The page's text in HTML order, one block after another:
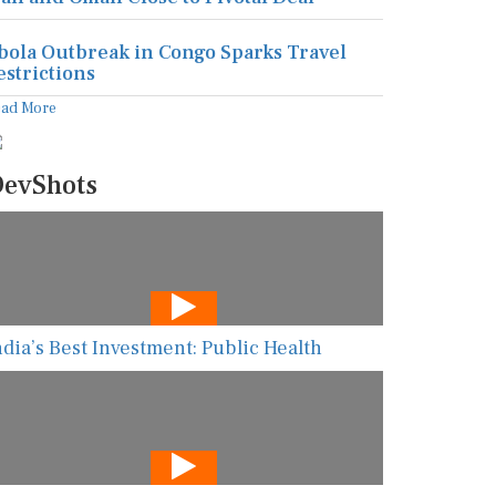
Outbreak in Congo Sparks Travel
More
Best Investment: Public Health